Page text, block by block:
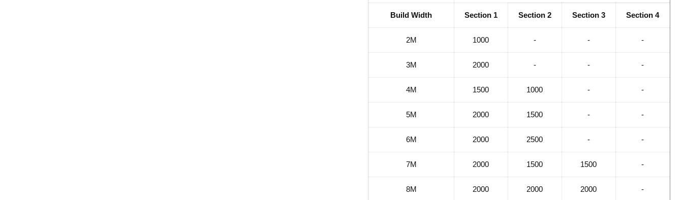
Build Width Section 1 Section 2 Section 3 Section 4
2M 1000 - - -
3M 2000 - - -
4M 1500 1000 - -
5M 2000 1500 - -
6M 2000 2500 - -
7M 2000 1500 1500 -
8M 2000 2000 2000 -